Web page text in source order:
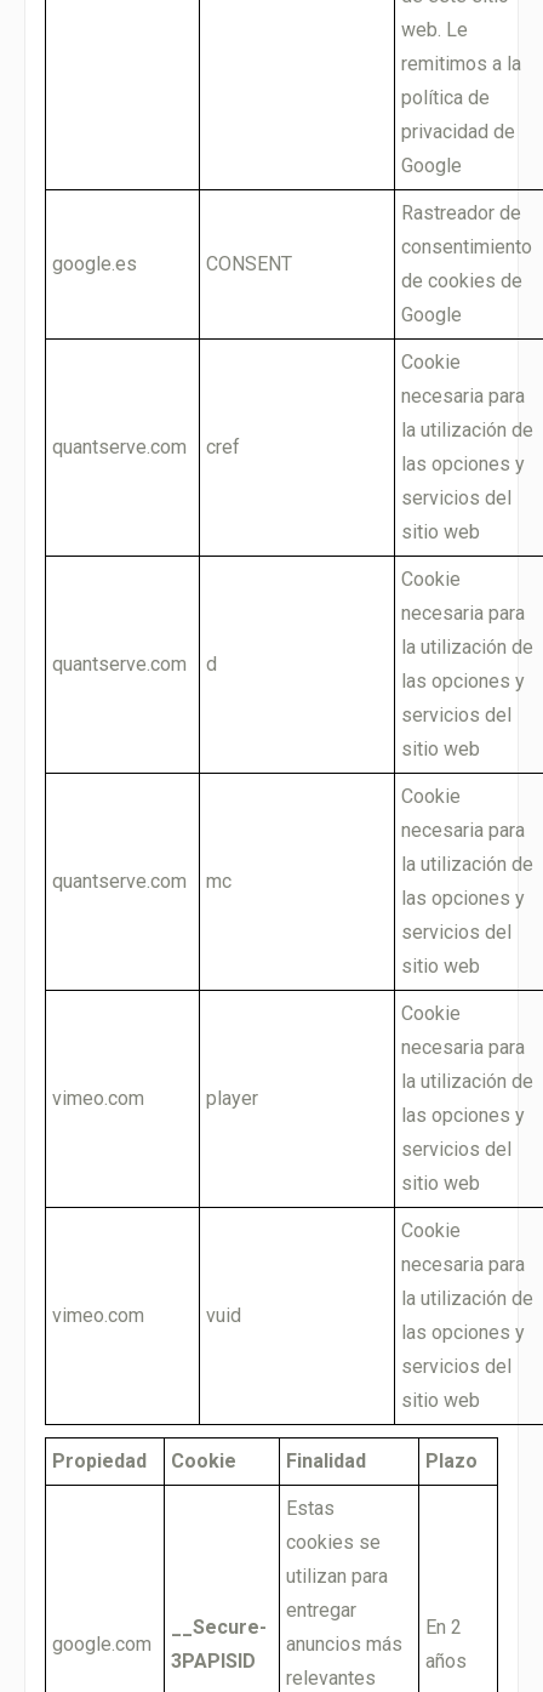
web. Le
remitimos a la
política de
privacidad de
Google
google.es CONSENT
Rastreador de
consentimiento
de cookies de
Google
quantserve.com cref
Cookie
necesaria para
la utilización de
las opciones y
servicios del
sitio web
quantserve.com d
Cookie
necesaria para
la utilización de
las opciones y
servicios del
sitio web
quantserve.com mc
Cookie
necesaria para
la utilización de
las opciones y
servicios del
sitio web
vimeo.com player
Cookie
necesaria para
la utilización de
las opciones y
servicios del
sitio web
vimeo.com vuid
Cookie
necesaria para
la utilización de
las opciones y
servicios del
sitio web
Propiedad Cookie Finalidad Plazo
google.com
__Secure-
3PAPISID
Estas
cookies se
utilizan para
entregar
anuncios más
relevantes
En 2
años